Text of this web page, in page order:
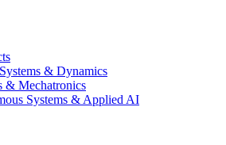
& Dynamics
& Mechatronics
Systems & Applied AI